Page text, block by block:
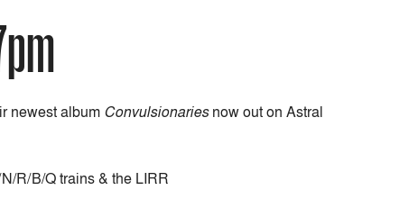
newest album Convulsionariesnow out on Astral
R/B/Q trains & the LIRR